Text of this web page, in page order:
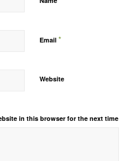
Email *
Website
in this browser for the next time